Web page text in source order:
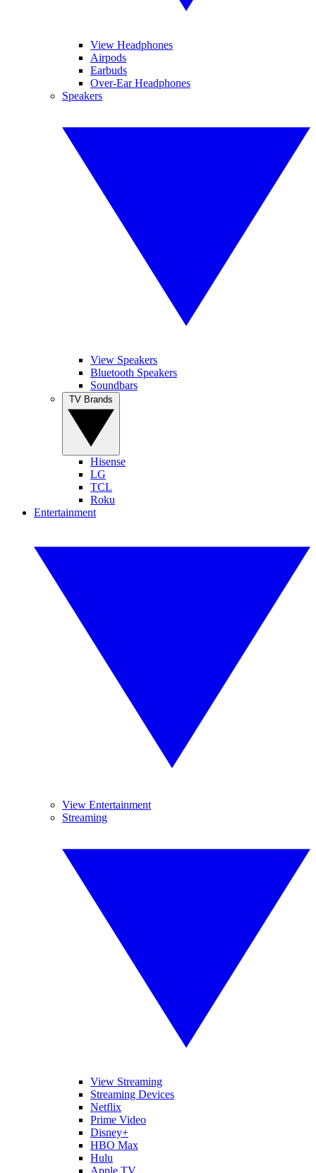
View Headphones
Airpods
Earbuds
Over-Ear Headphones
Speakers
View Speakers
Bluetooth Speakers
Soundbars
Hisense
LG
TCL
Roku
Entertainment
View Entertainment
Streaming
View Streaming
Streaming Devices
Netflix
Prime Video
Disney+
HBO Max
Hulu
Apple TV